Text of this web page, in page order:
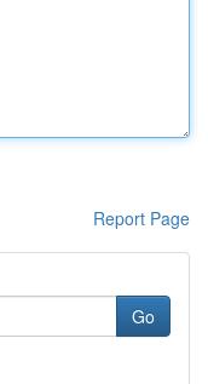
Report Page
Go